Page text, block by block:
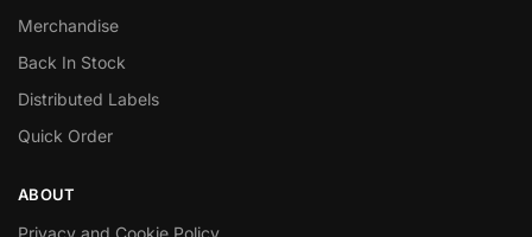
Merchandise
Back In Stock
Distributed Labels
Quick Order
ABOUT